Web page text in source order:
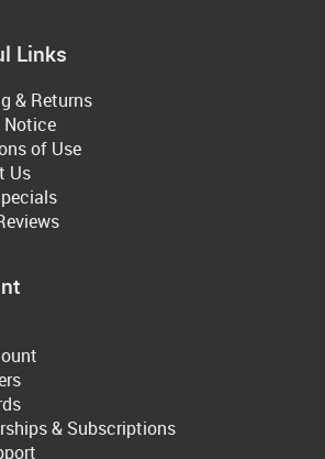
Links
& Returns
Notice
of Use
Us
& Subscriptions